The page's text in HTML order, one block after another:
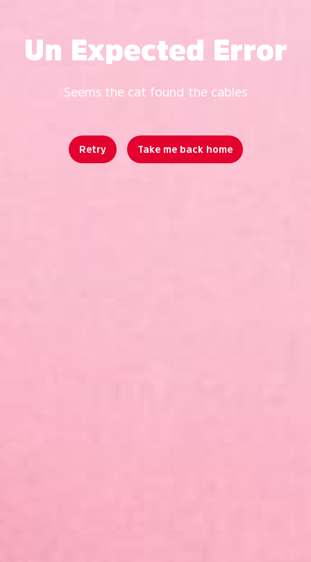
Un Expected Error
Seems the cat found the cables
Retry Take me back home